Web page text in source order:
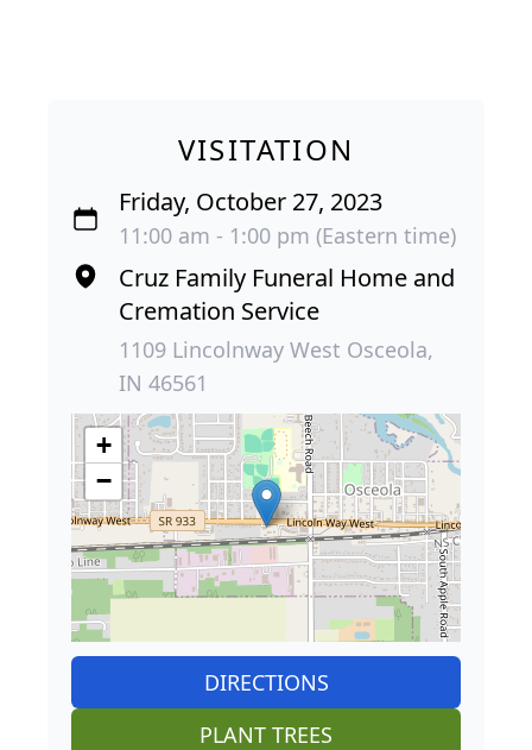
VISITATION
Friday, October 27, 2023
11:00 am - 1:00 pm (Eastern time)
Cruz Family Funeral Home and
Cremation Service
1109 Lincolnway West Osceola,
IN 46561
+
−
DIRECTIONS
PLANT TREES